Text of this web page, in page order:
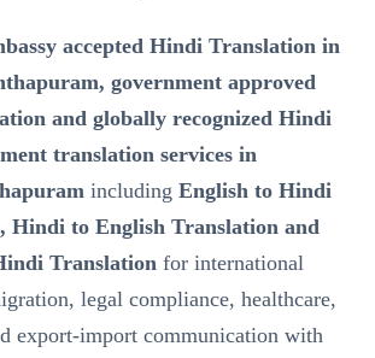
accepted Hindi Translation in
government approved
and globally recognized Hindi
translation services in
including English to Hindi
Hindi to English Translation and
Translation for international
legal compliance, healthcare,
export-import communication with